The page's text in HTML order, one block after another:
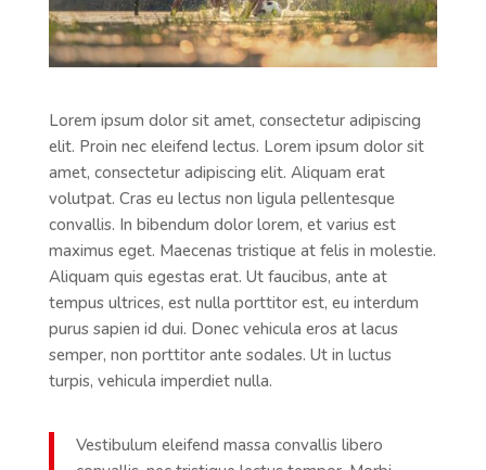
Lorem ipsum dolor sit amet, consectetur adipiscing
elit. Proin nec eleifend lectus. Lorem ipsum dolor sit
amet, consectetur adipiscing elit. Aliquam erat
volutpat. Cras eu lectus non ligula pellentesque
convallis. In bibendum dolor lorem, et varius est
maximus eget. Maecenas tristique at felis in molestie.
Aliquam quis egestas erat. Ut faucibus, ante at
tempus ultrices, est nulla porttitor est, eu interdum
purus sapien id dui. Donec vehicula eros at lacus
semper, non porttitor ante sodales. Ut in luctus
turpis, vehicula imperdiet nulla.
Vestibulum eleifend massa convallis libero